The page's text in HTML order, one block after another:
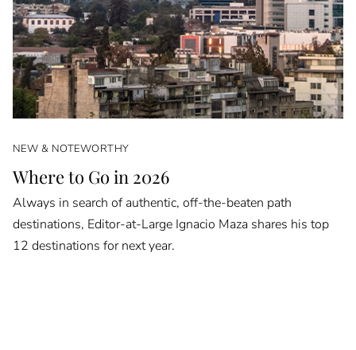
NEW & NOTEWORTHY
Where to Go in 2026
Always in search of authentic, off-the-beaten path
destinations, Editor-at-Large Ignacio Maza shares his top
12 destinations for next year.